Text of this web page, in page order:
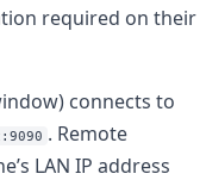
required on their
connects to
. Remote
LAN IP address